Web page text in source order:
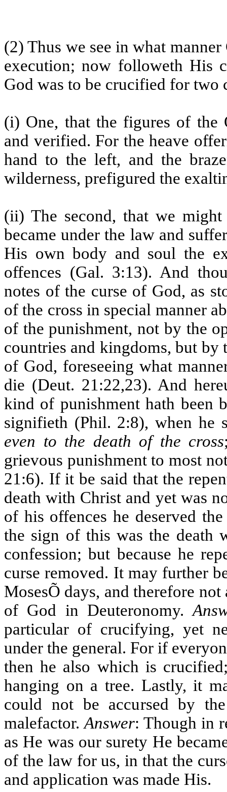
(2) Thus we see in what
execution; now followeth His
God was to be crucified for two
(i) One, that the figures of the
and verified. For the heave
hand to the left, and the
wilderness, prefigured the
(ii) The second, that we
became under the law and
His own body and soul the
offences (Gal. 3:13). And
notes of the curse of God, as
of the cross in special manner
of the punishment, not by the
countries and kingdoms, but
of God, foreseeing what
die (Deut. 21:22,23). And
kind of punishment hath been
signifieth (Phil. 2:8), when he
even to the death of the cross
grievous punishment to most
21:6). If it be said that the
death with Christ and yet was
of his offences he deserved
the sign of this was the death
confession; but because he
curse removed. It may further
MosesÕ days, and therefore
of God in Deuteronomy.
particular of crucifying, yet
under the general. For if
then he also which is
hanging on a tree. Lastly, it
could not be accursed by
malefactor.Answer: Though in
as He was our surety He
of the law for us, in that the
and application was made His.